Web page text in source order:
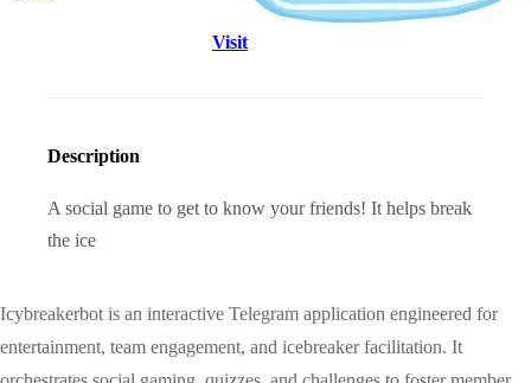
Visit
Description
A social game to get to know your friends! It helps break
the ice
Icybreakerbot is an interactive Telegram application engineered for
entertainment, team engagement, and icebreaker facilitation. It